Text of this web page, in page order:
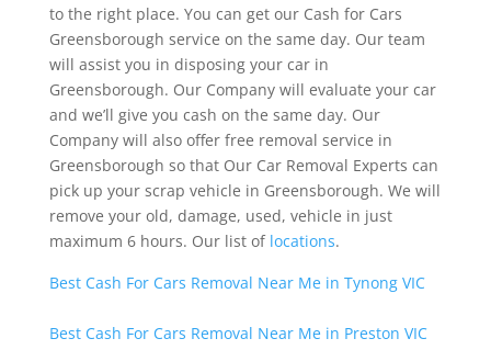
to the right place. You can get our Cash for Cars
Greensborough service on the same day. Our team
will assist you in disposing your car in
Greensborough. Our Company will evaluate your car
and we’ll give you cash on the same day. Our
Company will also offer free removal service in
Greensborough so that Our Car Removal Experts can
pick up your scrap vehicle in Greensborough. We will
remove your old, damage, used, vehicle in just
maximum 6 hours. Our list of locations.
Best Cash For Cars Removal Near Me in Tynong VIC
Best Cash For Cars Removal Near Me in Preston VIC